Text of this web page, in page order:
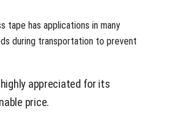
tape has applications in many
during transportation to prevent
appreciated for its
price.